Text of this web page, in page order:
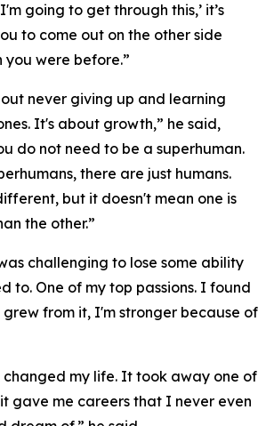
going to get through this,’ it’s
to come out on the other side
you were before.”
never giving up and learning
It's about growth,” he said,
do not need to be a superhuman.
there are just humans.
but it doesn't mean one is
the other.”
challenging to lose some ability
to. One of my top passions. I found
grew from it, I'm stronger because of
changed my life. It took away one of
gave me careers that I never even